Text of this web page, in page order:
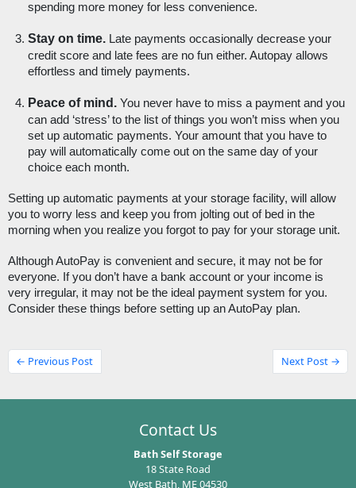
spending more money for less convenience.
Stay on time. Late payments occasionally decrease your
credit score and late fees are no fun either. Autopay allows
effortless and timely payments.
Peace of mind. You never have to miss a payment and you
can add ‘stress’ to the list of things you won’t miss when you
set up automatic payments. Your amount that you have to
pay will automatically come out on the same day of your
choice each month.
Setting up automatic payments at your storage facility, will allow
you to worry less and keep you from jolting out of bed in the
morning when you realize you forgot to pay for your storage unit.
Although AutoPay is convenient and secure, it may not be for
everyone. If you don’t have a bank account or your income is
very irregular, it may not be the ideal payment system for you.
Consider these things before setting up an AutoPay plan.
← Previous Post Next Post →
Contact Us
Bath Self Storage
18 State Road
West Bath, ME 04530